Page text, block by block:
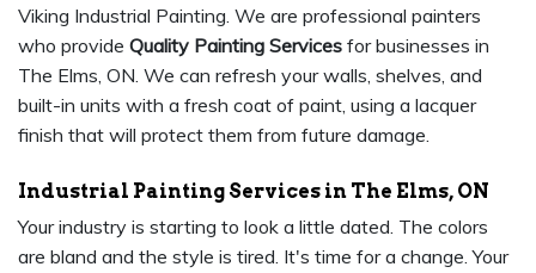
Viking Industrial Painting. We are professional painters
who provide Quality Painting Services for businesses in
The Elms, ON. We can refresh your walls, shelves, and
built-in units with a fresh coat of paint, using a lacquer
finish that will protect them from future damage.
Industrial Painting Services in The Elms, ON
Your industry is starting to look a little dated. The colors
are bland and the style is tired. It's time for a change. Your